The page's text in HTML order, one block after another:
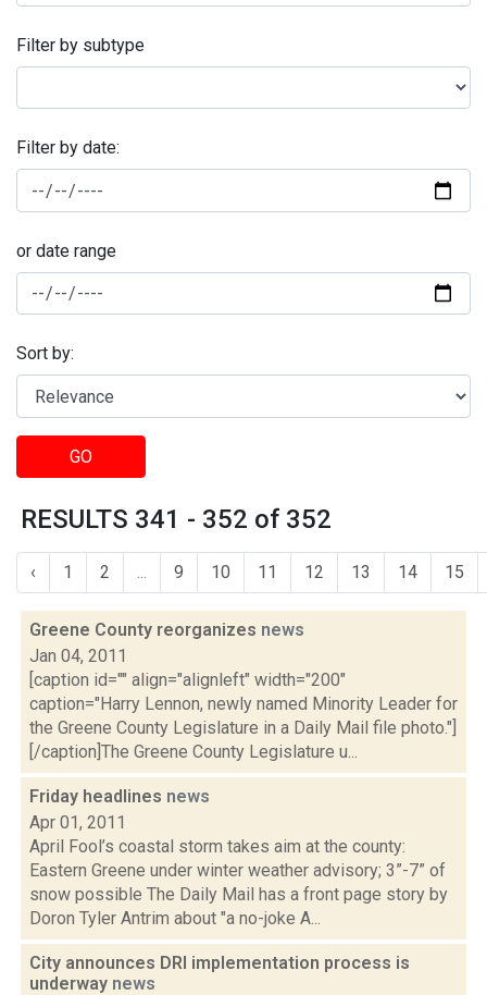
Filter by subtype
Filter by date:
or date range
Sort by:
GO
RESULTS 341 - 352 of 352
‹ 1 2 ... 9 10 11 12 13 14 15
Greene County reorganizes news
Jan 04, 2011
[caption id="" align="alignleft" width="200"
caption="Harry Lennon, newly named Minority Leader for
the Greene County Legislature in a Daily Mail file photo."]
[/caption]The Greene County Legislature u...
Friday headlines news
Apr 01, 2011
April Fool’s coastal storm takes aim at the county:
Eastern Greene under winter weather advisory; 3”-7” of
snow possible The Daily Mail has a front page story by
Doron Tyler Antrim about "a no-joke A...
City announces DRI implementation process is
underway news